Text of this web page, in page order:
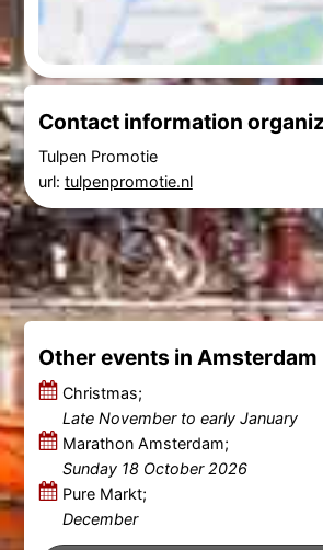
Contact information
Tulpen Promotie
url: tulpenpromotie.nl
Other events in Amsterdam
Christmas;
Late November to early January
Marathon Amsterdam;
Sunday 18 October 2026
Pure Markt;
December